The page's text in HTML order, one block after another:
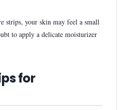
strips, your skin may feel a small
to apply a delicate moisturizer
for